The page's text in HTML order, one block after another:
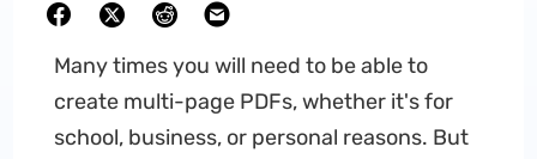
Many times you will need to be able to
create multi-page PDFs, whether it's for
school, business, or personal reasons. But